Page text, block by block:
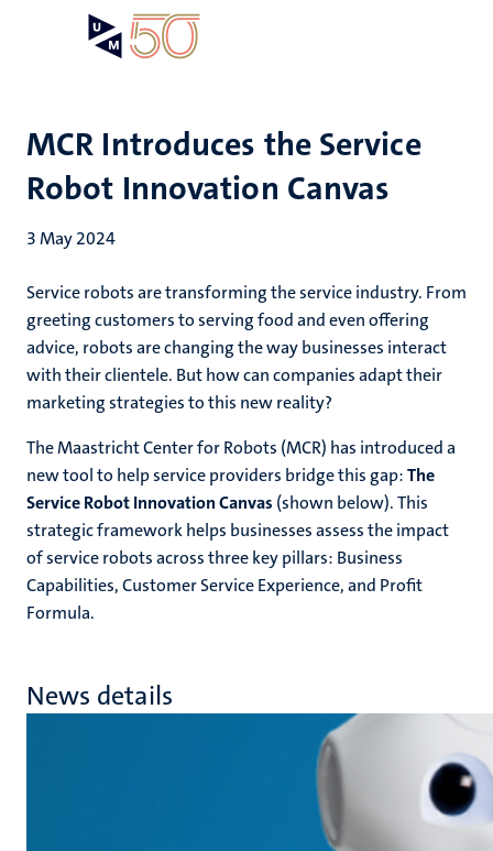
MCR Introduces the Service
Robot Innovation Canvas
3 May 2024
Service robots are transforming the service industry. From
greeting customers to serving food and even offering
advice, robots are changing the way businesses interact
with their clientele. But how can companies adapt their
marketing strategies to this new reality?
The Maastricht Center for Robots (MCR) has introduced a
new tool to help service providers bridge this gap:The
Service Robot Innovation Canvas (shown below). This
strategic framework helps businesses assess the impact
of service robots across three key pillars: Business
Capabilities, Customer Service Experience, and Profit
Formula.
News details